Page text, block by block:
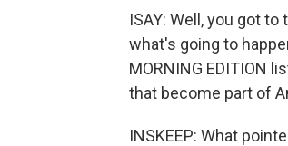
ISAY: Well, you got
what's going to
MORNING EDITION
that become part of
INSKEEP: What